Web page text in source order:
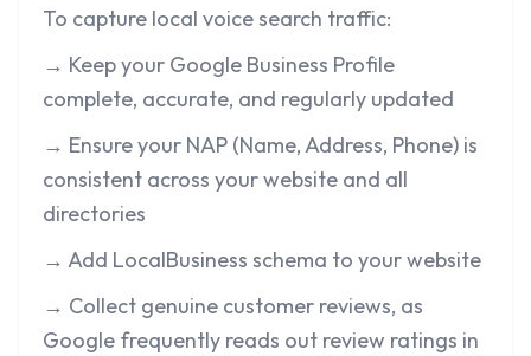
To capture local voice search traffic:
→ Keep your Google Business Profile
complete, accurate, and regularly updated
→ Ensure your NAP (Name, Address, Phone) is
consistent across your website and all
directories
→ Add LocalBusiness schema to your website
→ Collect genuine customer reviews, as
Google frequently reads out review ratings in